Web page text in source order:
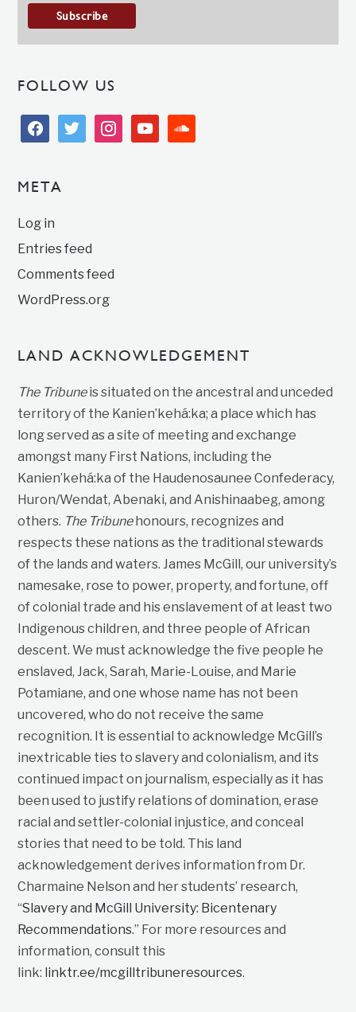
FOLLOW US
facebooktwitter instagramyoutubesoundcloud
META
Log in
Entries feed
Comments feed
WordPress.org
LAND ACKNOWLEDGEMENT
The Tribuneis situated on the ancestral and unceded
territory of the Kanien’kehá:ka; a place which has
long served as a site of meeting and exchange
amongst many First Nations, including the
Kanien’kehá:ka of the Haudenosaunee Confederacy,
Huron/Wendat, Abenaki, and Anishinaabeg, among
others. The Tribunehonours, recognizes and
respects these nations as the traditional stewards
of the lands and waters. James McGill, our university’s
namesake, rose to power, property, and fortune, off
of colonial trade and his enslavement of at least two
Indigenous children, and three people of African
descent. We must acknowledge the five people he
enslaved, Jack, Sarah, Marie-Louise, and Marie
Potamiane, and one whose name has not been
uncovered, who do not receive the same
recognition. It is essential to acknowledge McGill’s
inextricable ties to slavery and colonialism, and its
continued impact on journalism, especially as it has
been used to justify relations of domination, erase
racial and settler-colonial injustice, and conceal
stories that need to be told. This land
acknowledgement derives information from Dr.
Charmaine Nelson and her students’ research,
“Slavery and McGill University: Bicentenary
Recommendations.” For more resources and
information, consult this
link: linktr.ee/mcgilltribuneresources.